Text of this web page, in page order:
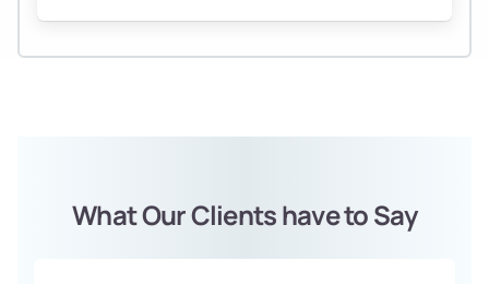
What Our Clients have to Say